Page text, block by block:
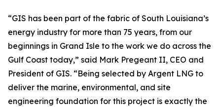
“GIS has been part of the fabric of South Louisiana’s
energy industry for more than 75 years, from our
beginnings in Grand Isle to the work we do across the
Gulf Coast today,” said Mark Pregeant II, CEO and
President of GIS. “Being selected by Argent LNG to
deliver the marine, environmental, and site
engineering foundation for this project is exactly the